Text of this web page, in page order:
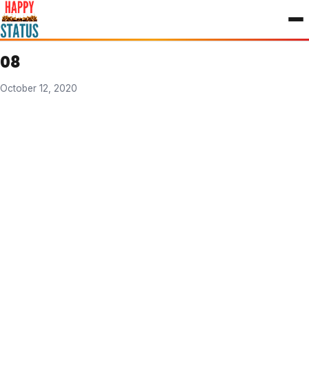
to
content
08
October 12, 2020